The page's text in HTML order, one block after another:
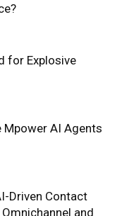
for Explosive
Mpower AI Agents
Driven Contact
and